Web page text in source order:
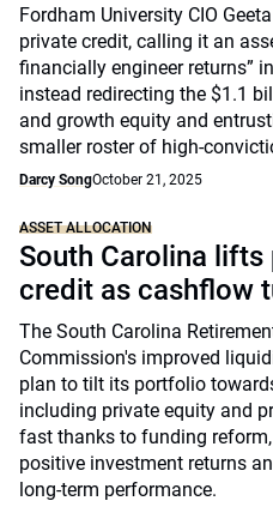
Fordham University CIO
private credit, calling it an
financially engineer returns”
instead redirecting the $1.1
and growth equity and
smaller roster of high-
Darcy SongOctober 21, 2025
ASSET ALLOCATION
South Carolina lifts
credit as cashflow
The South Carolina
Commission's improved
plan to tilt its portfolio
including private equity and
fast thanks to funding
positive investment returns
long-term performance.